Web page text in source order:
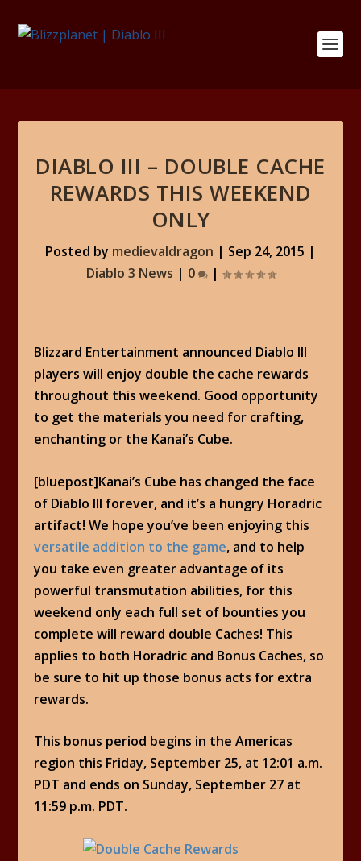
DIABLO III – DOUBLE CACHE
REWARDS THIS WEEKEND
ONLY
Posted by medievaldragon | Sep 24, 2015 |
Diablo 3 News | 0 |
Blizzard Entertainment announced Diablo III
players will enjoy double the cache rewards
throughout this weekend. Good opportunity
to get the materials you need for crafting,
enchanting or the Kanai’s Cube.
[bluepost]Kanai’s Cube has changed the face
of Diablo III forever, and it’s a hungry Horadric
artifact! We hope you’ve been enjoying this
versatile addition to the game, and to help
you take even greater advantage of its
powerful transmutation abilities, for this
weekend only each full set of bounties you
complete will reward double Caches! This
applies to both Horadric and Bonus Caches, so
be sure to hit up those bonus acts for extra
rewards.
This bonus period begins in the Americas
region this Friday, September 25, at 12:01 a.m.
PDT and ends on Sunday, September 27 at
11:59 p.m. PDT.